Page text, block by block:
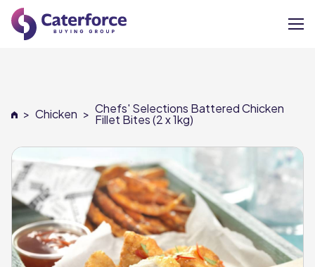
Our Brands
Our Members
Supplier Services
News
> Chicken > Chefs' Selections Battered Chicken
Fillet Bites (2 x 1kg)